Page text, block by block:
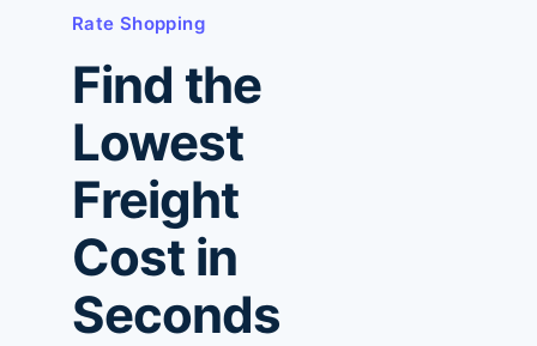
Rate Shopping
Find the
Lowest
Freight
Cost in
Seconds